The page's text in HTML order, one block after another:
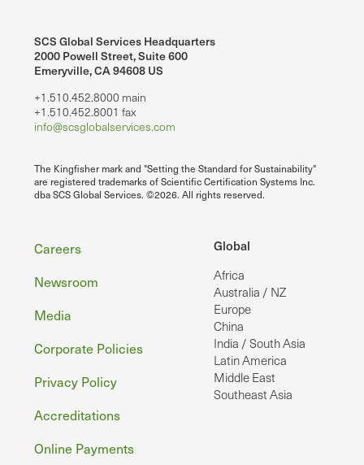
SCS Global Services Headquarters
2000 Powell Street, Suite 600
Emeryville, CA 94608 US
+1.510.452.8000 main
+1.510.452.8001 fax
info@scsglobalservices.com
The Kingfisher mark and "Setting the Standard for Sustainability"
are registered trademarks of Scientific Certification Systems Inc.
dba SCS Global Services. ©2026. All rights reserved.
Global
Africa
Australia / NZ
Europe
China
India / South Asia
Latin America
Middle East
Southeast Asia
Footer
Careers
Newsroom
Media
Corporate Policies
Privacy Policy
Accreditations
Online Payments